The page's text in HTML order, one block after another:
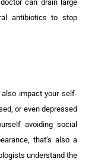
can drain large
antibiotics to stop
also impact your self-
or even depressed
avoiding social
that’s also a
understand the